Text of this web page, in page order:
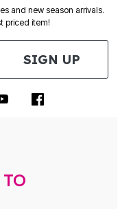
and new season arrivals.
priced item!
SIGN UP